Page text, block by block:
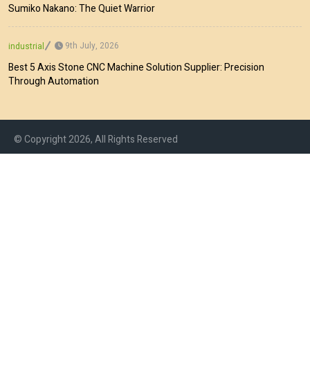
Sumiko Nakano: The Quiet Warrior
industrial 9th July, 2026
Best 5 Axis Stone CNC Machine Solution Supplier: Precision
Through Automation
© Copyright 2026, All Rights Reserved